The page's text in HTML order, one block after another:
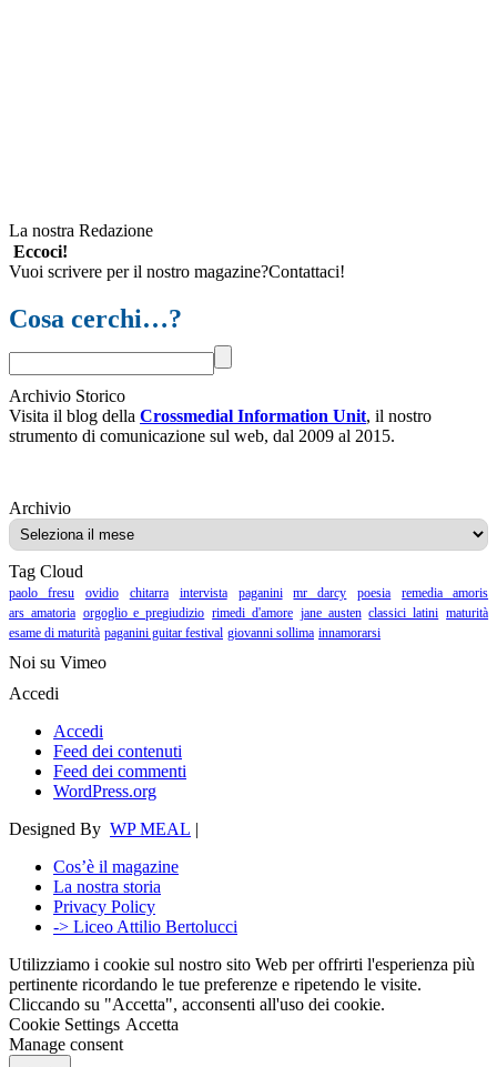
La nostra Redazione
Eccoci!
Vuoi scrivere per il nostro magazine?Contattaci!
Cosa cerchi…?
Archivio Storico
Visita il blog della Crossmedial Information Unit, il nostro
strumento di comunicazione sul web, dal 2009 al 2015.
ArchivioArchivio
Tag Cloud
paolo fresu ovidio chitarra intervista paganini mr darcy poesia
remedia amoris
ars amatoria orgoglio e pregiudizio rimedi d'amore jane austen classici latini maturità
esame di maturità paganini guitar festival giovanni sollima innamorarsi
Noi su Vimeo
Accedi
Accedi
Feed dei contenuti
Feed dei commenti
WordPress.org
Designed By WP MEAL |
Cos’è il magazine
La nostra storia
Privacy Policy
-> Liceo Attilio Bertolucci
Utilizziamo i cookie sul nostro sito Web per offrirti l'esperienza più
pertinente ricordando le tue preferenze e ripetendo le visite.
Cliccando su "Accetta", acconsenti all'uso dei cookie.
Cookie Settings Accetta
Manage consent